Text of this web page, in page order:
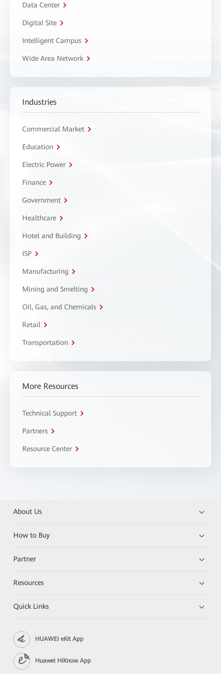
Data Center
Digital Site
Intelligent Campus
Wide Area Network
Industries
Commercial Market
Education
Electric Power
Finance
Government
Healthcare
Hotel and Building
ISP
Manufacturing
Mining and Smelting
Oil, Gas, and Chemicals
Retail
Transportation
More Resources
Technical Support
Partners
Resource Center
About Us
How to Buy
Partner
Resources
Quick Links
HUAWEI eKit App
Huawei HiKnow App